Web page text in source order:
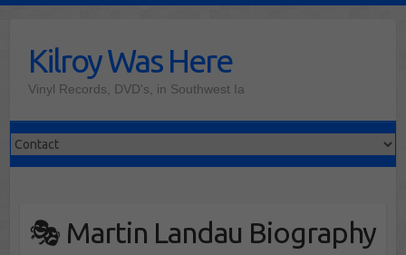
contentKilroy Was Here
Vinyl Records, DVD's, in Southwest Ia
🎭 Martin Landau Biography